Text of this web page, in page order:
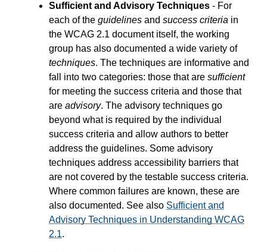
Sufficient and Advisory Techniques - For
each of the guidelines and success criteria in
the WCAG 2.1 document itself, the working
group has also documented a wide variety of
techniques. The techniques are informative and
fall into two categories: those that are sufficient
for meeting the success criteria and those that
are advisory. The advisory techniques go
beyond what is required by the individual
success criteria and allow authors to better
address the guidelines. Some advisory
techniques address accessibility barriers that
are not covered by the testable success criteria.
Where common failures are known, these are
also documented. See also Sufficient and
Advisory Techniques in Understanding WCAG
2.1.